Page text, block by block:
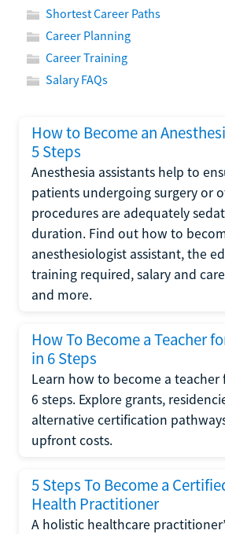
Shortest Career Paths
Career Planning
Career Training
Salary FAQs
How to Become an
5 Steps
Anesthesia assistants help to
patients undergoing surgery or
procedures are adequately
duration. Find out how to
anesthesiologist assistant, the
training required, salary and
and more.
How To Become a Teacher
in 6 Steps
Learn how to become a teacher
6 steps. Explore grants,
alternative certification
upfront costs.
5 Steps To Become a
Health Practitioner
A holistic healthcare